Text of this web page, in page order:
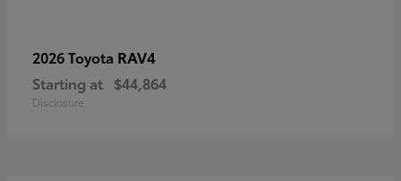
2026 Toyota RAV4
Starting at $44,864
Disclosure